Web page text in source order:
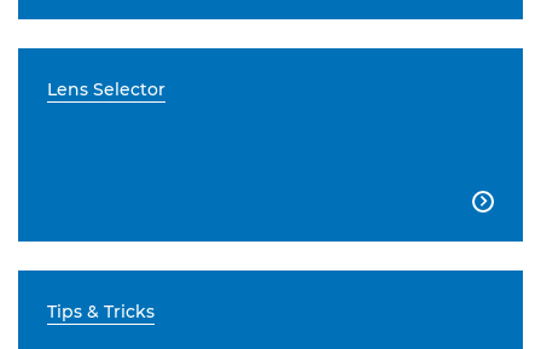
Lens Selector

Tips & Tricks